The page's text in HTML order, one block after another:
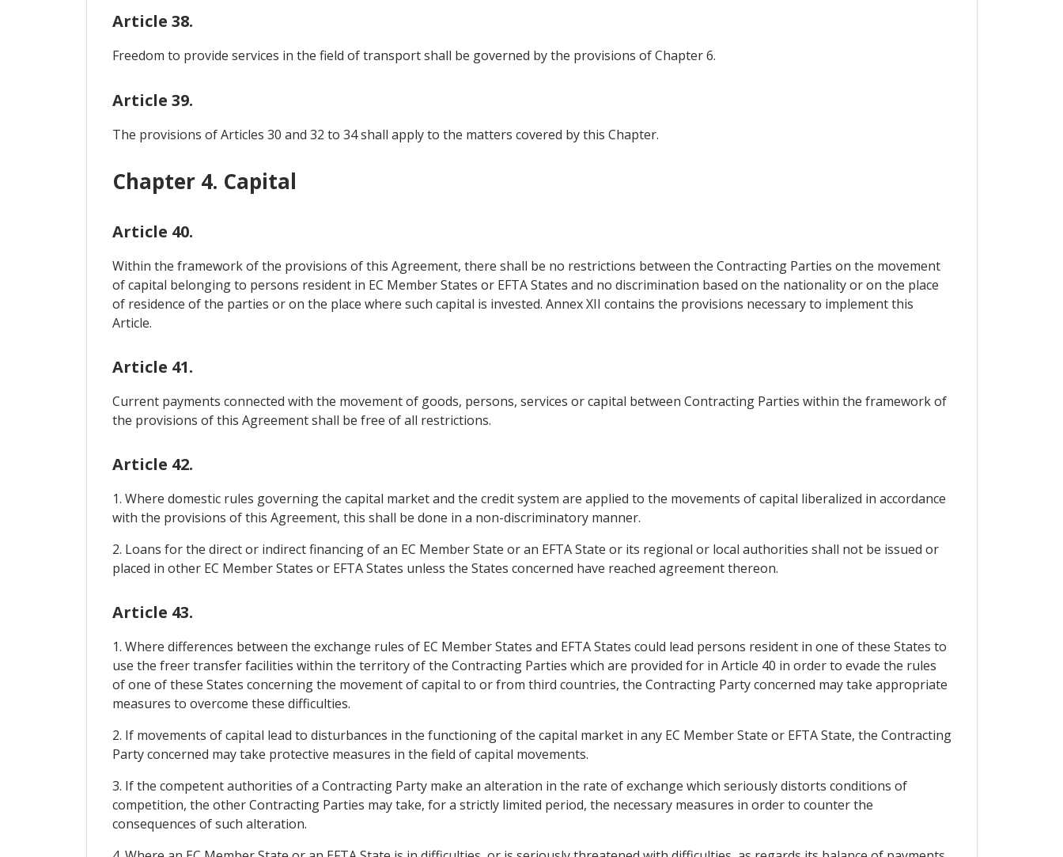
Article 38.
Freedom to provide services in the field of transport shall be governed by the provisions of Chapter 6.
Article 39.
The provisions of Articles 30 and 32 to 34 shall apply to the matters covered by this Chapter.
Chapter 4. Capital
Article 40.
Within the framework of the provisions of this Agreement, there shall be no restrictions between the Contracting Parties on the movement
of capital belonging to persons resident in EC Member States or EFTA States and no discrimination based on the nationality or on the place
of residence of the parties or on the place where such capital is invested. Annex XII contains the provisions necessary to implement this
Article.
Article 41.
Current payments connected with the movement of goods, persons, services or capital between Contracting Parties within the framework of
the provisions of this Agreement shall be free of all restrictions.
Article 42.
1. Where domestic rules governing the capital market and the credit system are applied to the movements of capital liberalized in accordance
with the provisions of this Agreement, this shall be done in a non-discriminatory manner.
2. Loans for the direct or indirect financing of an EC Member State or an EFTA State or its regional or local authorities shall not be issued or
placed in other EC Member States or EFTA States unless the States concerned have reached agreement thereon.
Article 43.
1. Where differences between the exchange rules of EC Member States and EFTA States could lead persons resident in one of these States to
use the freer transfer facilities within the territory of the Contracting Parties which are provided for in Article 40 in order to evade the rules
of one of these States concerning the movement of capital to or from third countries, the Contracting Party concerned may take appropriate
measures to overcome these difficulties.
2. If movements of capital lead to disturbances in the functioning of the capital market in any EC Member State or EFTA State, the Contracting
Party concerned may take protective measures in the field of capital movements.
3. If the competent authorities of a Contracting Party make an alteration in the rate of exchange which seriously distorts conditions of
competition, the other Contracting Parties may take, for a strictly limited period, the necessary measures in order to counter the
consequences of such alteration.